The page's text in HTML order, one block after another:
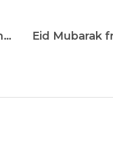
afiDE Ghana Hosts International Women’s Day Dialogue for Female School Leaders Eid Mubarak